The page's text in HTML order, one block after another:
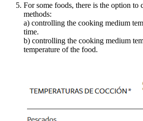
For some foods, there is the option to
methods:
a) controlling the cooking medium
time.
b) controlling the cooking medium
temperature of the food.